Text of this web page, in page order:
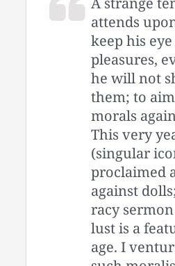
attends
keep his
pleasures,
he will not
them; to
morals
This very
(singular
proclaimed
against
racy
lust is a
age. I